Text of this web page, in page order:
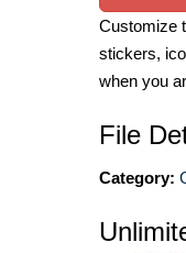
Customize
stickers,
when you
File
Category: